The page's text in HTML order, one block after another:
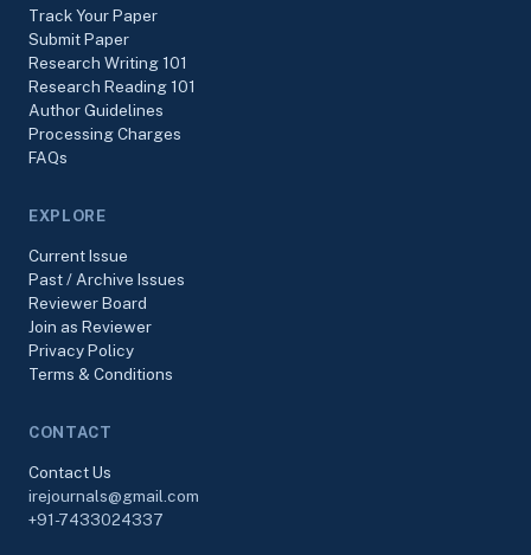
Track Your Paper
Submit Paper
Research Writing 101
Research Reading 101
Author Guidelines
Processing Charges
FAQs
EXPLORE
Current Issue
Past / Archive Issues
Reviewer Board
Join as Reviewer
Privacy Policy
Terms & Conditions
CONTACT
Contact Us
irejournals@gmail.com
+91-7433024337